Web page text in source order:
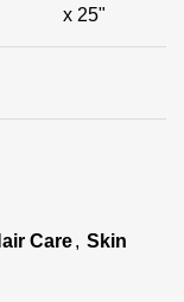
x 25"
Care, Skin